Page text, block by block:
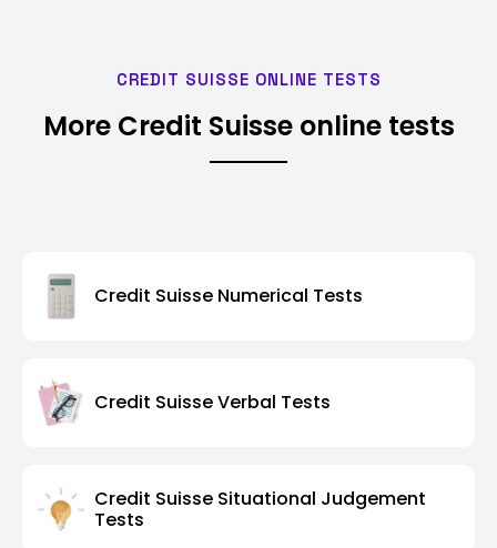
CREDIT SUISSE ONLINE TESTS
More Credit Suisse online tests
Credit Suisse Numerical Tests
Credit Suisse Verbal Tests
Credit Suisse Situational Judgement
Tests